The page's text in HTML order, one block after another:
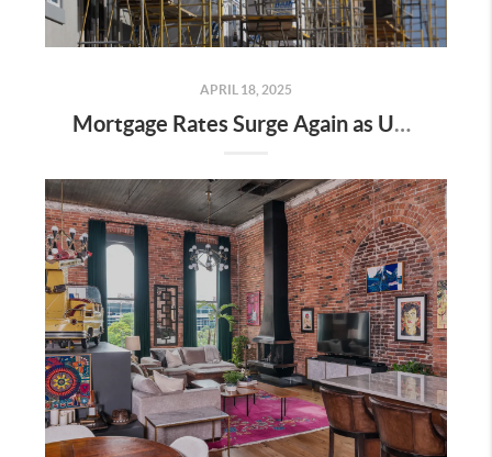
APRIL 18, 2025
Mortgage Rates Surge Again as Uncertainty Impacts U.S. Housing Market—Here’s What It Means for Buyers and Sellers in Nashville